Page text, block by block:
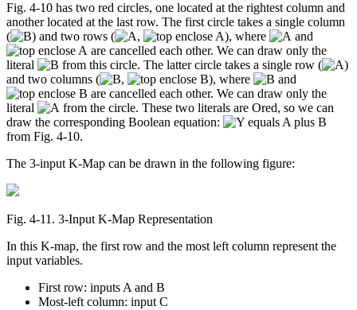
Fig. 4-10 has two red circles, one located at the rightest column and
another located at the last row. The first circle takes a single column
(
) and two rows ( , ), where
and
are cancelled each other. We can draw only the
literal
from this circle. The latter circle takes a single row (
)
and two columns (
, ), where
and
are cancelled each other. We can draw only the
literal
from the circle. These two literals are Ored, so we can
draw the corresponding Boolean equation:
from Fig. 4-10.
The 3-input K-Map can be drawn in the following figure:
Fig. 4‑11. 3-Input K-Map Representation
In this K-map, the first row and the most left column represent the
input variables.
First row: inputs A and B
Most-left column: input C